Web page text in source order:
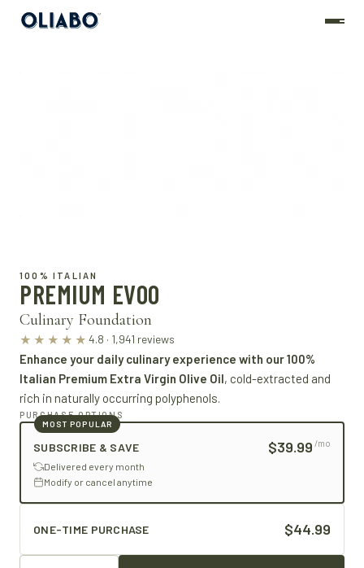
100% ITALIAN
PREMIUM EVOO
Culinary Foundation
★★★★★ 4.8 · 1,941 reviews
Enhance your daily culinary experience with our 100%
Italian Premium Extra Virgin Olive Oil, cold-extracted and
rich in naturally occurring polyphenols.
PURCHASE OPTIONS
MOST POPULAR
SUBSCRIBE & SAVE $39.99 /mo
Delivered every month
Modify or cancel anytime
ONE-TIME PURCHASE $44.99